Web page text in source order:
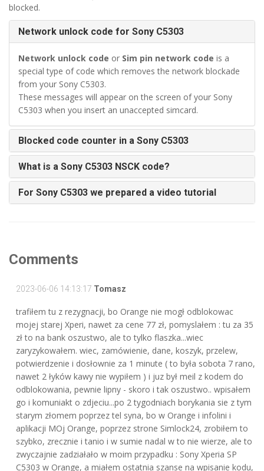
blocked.
Network unlock code for Sony C5303
Network unlock code or Sim pin network code is a
special type of code which removes the network blockade
from your Sony C5303.
These messages will appear on the screen of your Sony
C5303 when you insert an unaccepted simcard.
Blocked code counter in a Sony C5303
What is a Sony C5303 NSCK code?
For Sony C5303 we prepared a video tutorial
Comments
2023-06-06 14:13:17 Tomasz
trafiłem tu z rezygnacji, bo Orange nie mogł odblokowac
mojej starej Xperi, nawet za cene 77 zł, pomyslałem : tu za 35
zł to na bank oszustwo, ale to tylko flaszka...wiec
zaryzykowałem. wiec, zamówienie, dane, koszyk, przelew,
potwierdzenie i dosłownie za 1 minute ( to była sobota 7 rano,
nawet 2 łyków kawy nie wypiłem ) i juz był meil z kodem do
odblokowania, pewnie lipny - skoro i tak oszustwo.. wpisałem
go i komuniakt o zdjeciu...po 2 tygodniach borykania sie z tym
starym złomem poprzez tel syna, bo w Orange i infolini i
aplikacji MOj Orange, poprzez strone Simlock24, zrobiłem to
szybko, zrecznie i tanio i w sumie nadal w to nie wierze, ale to
zwyczajnie zadziałało w moim przypadku : Sony Xperia SP
C5303 w Orange, a miałem ostatnia szanse na wpisanie kodu,